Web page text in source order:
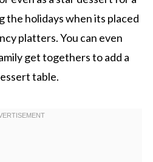
the holidays when its placed
platters. You can even
get togethers to add a
table.